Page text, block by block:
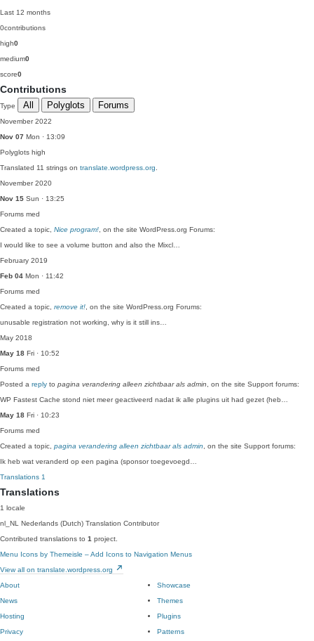
Last 12 months
0contributions
high0
medium0
score0
Contributions
Type All Polyglots Forums
November 2022
Nov 07 Mon · 13:09
Polyglots high
Translated 11 strings on translate.wordpress.org
November 2020
Nov 15 Sun · 13:25
Forums med
Created a topic, Nice program! , on the site WordPress.org Forums:
I would like to see a volume button and also the Mixcl…
February 2019
Feb 04 Mon · 11:42
Forums med
Created a topic, remove it! , on the site WordPress.org Forums:
unusable registration not working, why is it still ins…
May 2018
May 18 Fri · 10:52
Forums med
Posted a reply to pagina verandering alleen zichtbaar als admin , on the site Support forums:
WP Fastest Cache stond niet meer geactiveerd nadat ik alle plugins uit had gezet (heb…
May 18 Fri · 10:23
Forums med
Created a topic, pagina verandering alleen zichtbaar als admin , on the site Support forums:
Ik heb wat veranderd op een pagina (sponsor toegevoegd…
Translations 1
Translations
1 locale
nl_NL
Nederlands (Dutch) Translation Contributor
Contributed translations to 1 project.
Menu Icons by Themeisle – Add Icons to Navigation Menus
View all on translate.wordpress.org
About
News
Hosting
Privacy
Showcase
Themes
Plugins
Patterns